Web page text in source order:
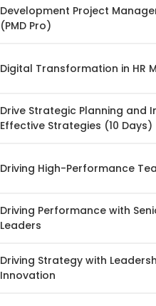
Development Project
(PMD Pro)
Digital Transformation in HR
Drive Strategic Planning and
Effective Strategies (10 Days)
Driving High-Performance
Driving Performance with
Leaders
Driving Strategy with
Innovation